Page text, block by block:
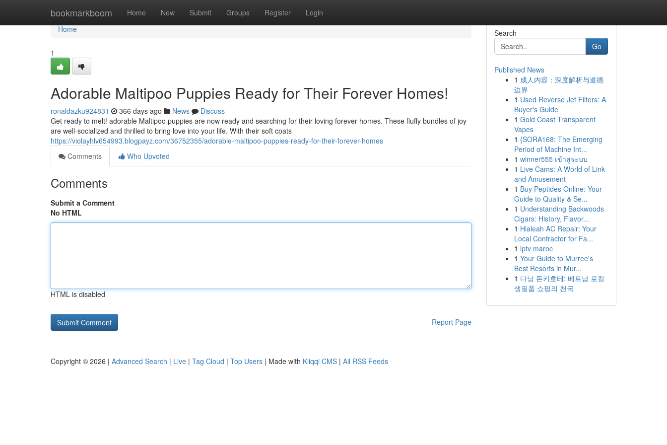
bookmarkboom Home New Submit Groups Register Login
Home
Home
1
Adorable Maltipoo Puppies Ready for Their Forever Homes!
ronaldazku924831 366 days ago News
Discuss
Get ready to melt! adorable Maltipoo puppies are now ready and searching for their loving forever homes. These fluffy bundles of joy
are well-socialized and thrilled to bring love into your life. With their soft coats
https://violayhlv654993.blogpayz.com/36752355/adorable-maltipoo-puppies-ready-for-their-forever-homes
Comments
Who Upvoted
Comments
Submit a Comment
No HTML
HTML is disabled
Report Page
Search
Go
Published News
1 成人内容：深度解析与道德
边界
1 Used Reverse Jet Filters: A
Buyer's Guide
1 Gold Coast Transparent
Vapes
1 {SORA168: The Emerging
Period of Machine Int...
1 winner555 เข้าสู่ระบบ
1 Live Cams: A World of Link
and Amusement
1 Buy Peptides Online: Your
Guide to Quality & Se...
1 Understanding Backwoods
Cigars: History, Flavor...
1 Hialeah AC Repair: Your
Local Contractor for Fa...
1 iptv maroc
1 Your Guide to Murree's
Best Resorts in Mur...
1 다낭 돈키호테: 베트남 로컬
생필품 쇼핑의 천국
Copyright © 2026 | Advanced Search | Live | Tag Cloud | Top Users | Made with Kliqqi CMS | All RSS Feeds